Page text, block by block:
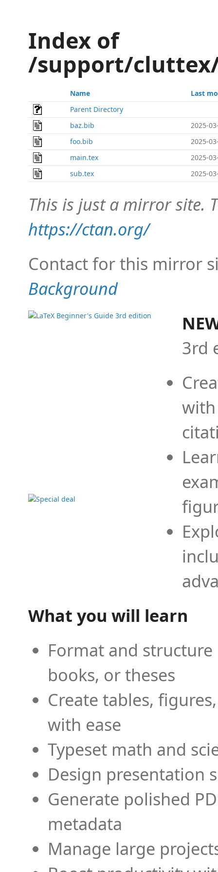
Index of
/support/
Name
Last
Parent Directory
baz.bib
2025-
foo.bib
2025-
main.tex
2025-
sub.tex
2025-
This is just a mirror site.
https://ctan.org/
Contact for this mirror
Background
3rd
What you will learn
Format and
books, or theses
Create tables,
with ease
Typeset math and
Design presentation
Generate polished
metadata
Manage large